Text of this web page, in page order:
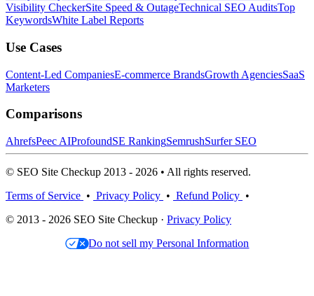
Visibility CheckerSite Speed & OutageTechnical SEO AuditsTop
KeywordsWhite Label Reports
Use Cases
Content-Led CompaniesE-commerce BrandsGrowth AgenciesSaaS
Marketers
Comparisons
AhrefsPeec AIProfoundSE RankingSemrushSurfer SEO
© SEO Site Checkup 2013 - 2026 • All rights reserved.
Terms of Service • Privacy Policy • Refund Policy •
© 2013 - 2026 SEO Site Checkup · Privacy Policy
Do not sell my Personal Information